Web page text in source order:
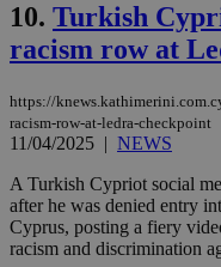
10. Turkish
racism row at
https://
racism-row-at-ledra-checkpoint
11/04/2025 | NEWS
A Turkish Cypriot social
after he was denied entry
Cyprus, posting a fiery
racism and discrimination